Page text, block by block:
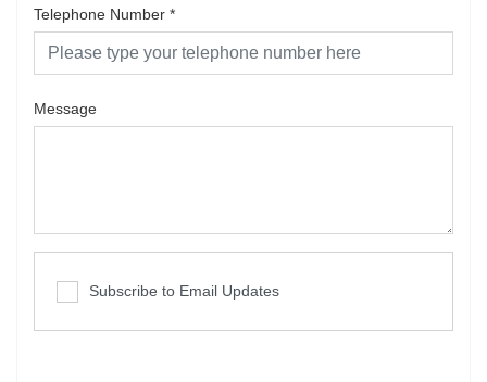
Telephone Number *
Message
Subscribe to Email Updates